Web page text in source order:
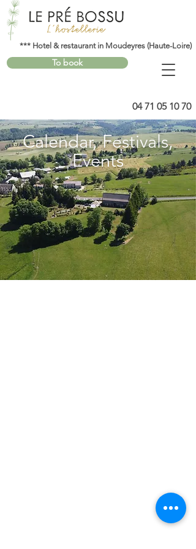
To book
*** Hotel & restaurant in Moudeyres (Haute-Loire)
04 71 05 10 70
Calendar, Festivals,
Events